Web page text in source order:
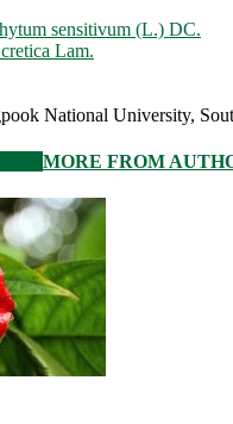
sensitivum (L.) DC.
Lam.
National University,
MORE FROM